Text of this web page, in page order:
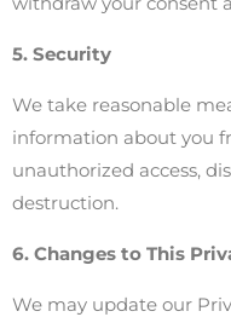
5. Security
We take reasonable
information about you
unauthorized access,
destruction.
6. Changes to This
We may update our